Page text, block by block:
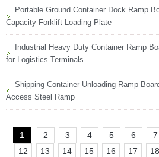
Portable Ground Container Dock Ramp
Capacity Forklift Loading Plate
Industrial Heavy Duty Container Ramp
for Logistics Terminals
Shipping Container Unloading Ramp
Access Steel Ramp
1 2 3 4 5 6 7
12
13 14 15 16 17 18